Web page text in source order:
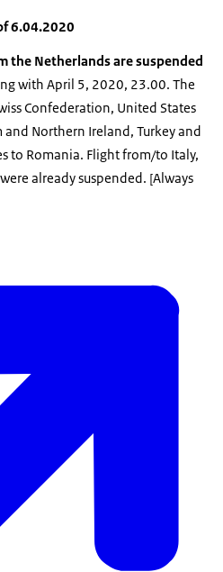
6.04.2020
the Netherlands are suspended
with April 5, 2020, 23.00. The
Confederation, United States
Northern Ireland, Turkey and
to Romania. Flight from/to Italy,
already suspended. [Always